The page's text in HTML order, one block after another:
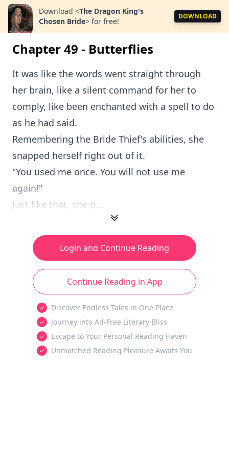
Download <The Dragon King's
Chosen Bride> for free!
DOWNLOAD
Chapter 49 - Butterflies
It was like the words went straight through
her brain, like a silent command for her to
comply, like been enchanted with a spell to do
as he had said.
Remembering the Bride Thief's abilities, she
snapped herself right out of it.
"You used me once. You will not use me
again!"
Just like that, she p...
Login and Continue Reading
Continue Reading in App
Discover Endless Tales in One Place
Journey into Ad-Free Literary Bliss
Escape to Your Personal Reading Haven
Unmatched Reading Pleasure Awaits You